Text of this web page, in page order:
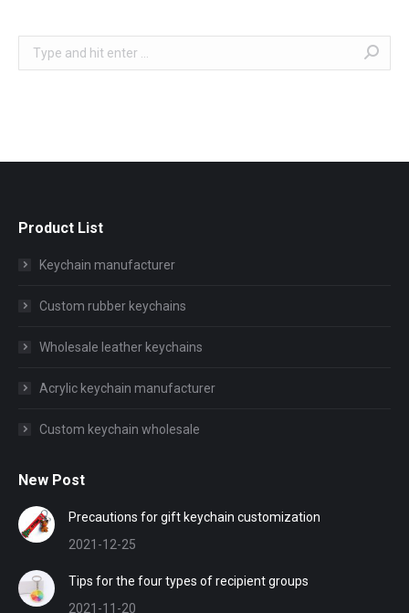
Search:
Product List
Keychain manufacturer
Custom rubber keychains
Wholesale leather keychains
Acrylic keychain manufacturer
Custom keychain wholesale
New Post
Precautions for gift keychain customization
2021-12-25
Tips for the four types of recipient groups
2021-11-20